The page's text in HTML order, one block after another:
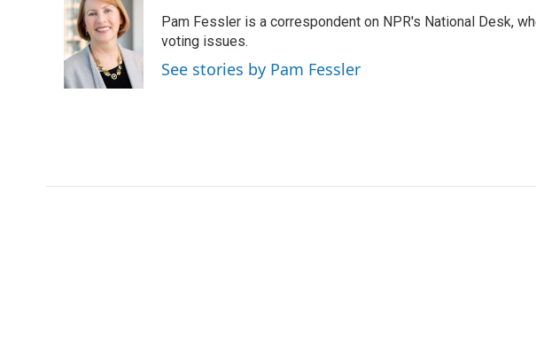
e
b
o
o
k
t
t
e
r
k
e
d
I
n
Pam Fessler is a correspondent on NPR's National Desk,
voting issues.
See stories by Pam Fessler